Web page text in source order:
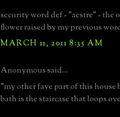
security word def - "aestre" - the
flower raised by my previous
MARCH 11, 2011 8:35 AM
Anonymous said...
"my other fave part of this
bath is the staircase that loops